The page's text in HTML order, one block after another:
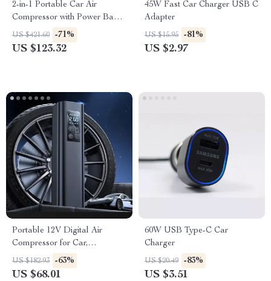
2-in-1 Portable Car Air
Compressor with Power Bank
& Flashlight
US $421.60 -71%
US $123.32
45W Fast Car Charger USB C
Adapter
US $15.95 -81%
US $2.97
Portable 12V Digital Air
Compressor for Car,
Motorcycle & Bike Tires
US $182.93 -63%
US $68.01
60W USB Type-C Car
Charger
US $20.49 -83%
US $3.51